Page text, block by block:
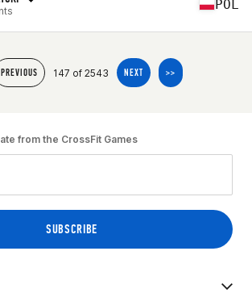
POL
PREVIOUS 147 of 2543 NEXT >>
from the CrossFit Games